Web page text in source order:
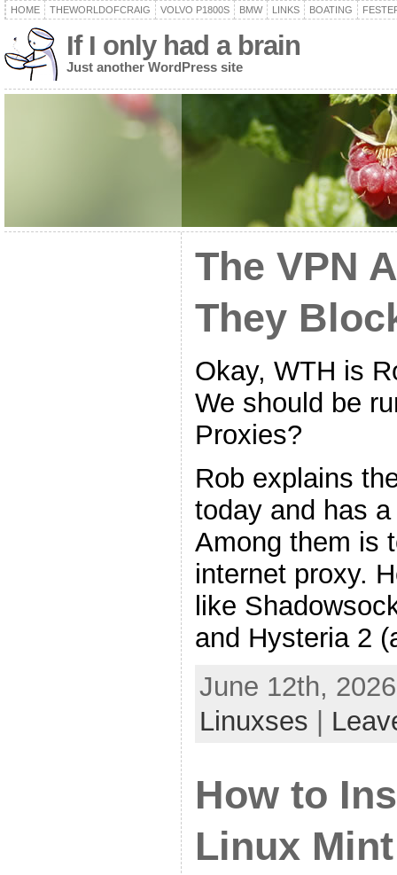
HOME THEWORLDOFCRAIG VOLVO P1800S BMW LINKS BOATING
If I only had a brain
Just another WordPress site
The VPN
They
Okay, WTH is
We should be
Proxies?
Rob explains
today and has
Among them is
internet proxy.
like
and Hysteria 2
June 12th,
Linuxses
How to
Linux